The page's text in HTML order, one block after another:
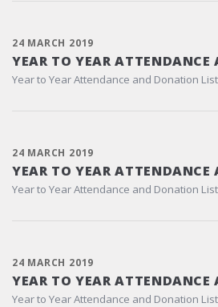
24 MARCH 2019
YEAR TO YEAR
Year to Year Attendance and Donation
24 MARCH 2019
YEAR TO YEAR
Year to Year Attendance and Donation
24 MARCH 2019
YEAR TO YEAR
Year to Year Attendance and Donation